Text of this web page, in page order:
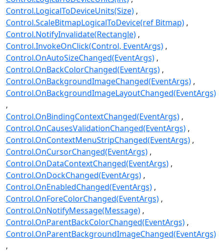
Control.LogicalToDeviceUnits(Size)
Control.ScaleBitmapLogicalToDevice(ref Bitmap)
Control.NotifyInvalidate(Rectangle)
Control.InvokeOnClick(Control, EventArgs)
Control.OnAutoSizeChanged(EventArgs)
Control.OnBackColorChanged(EventArgs)
Control.OnBackgroundImageChanged(EventArgs)
Control.OnBackgroundImageLayoutChanged(EventArgs)
Control.OnBindingContextChanged(EventArgs)
Control.OnCausesValidationChanged(EventArgs)
Control.OnContextMenuStripChanged(EventArgs)
Control.OnCursorChanged(EventArgs)
Control.OnDataContextChanged(EventArgs)
Control.OnDockChanged(EventArgs)
Control.OnEnabledChanged(EventArgs)
Control.OnForeColorChanged(EventArgs)
Control.OnNotifyMessage(Message)
Control.OnParentBackColorChanged(EventArgs)
Control.OnParentBackgroundImageChanged(EventArgs)